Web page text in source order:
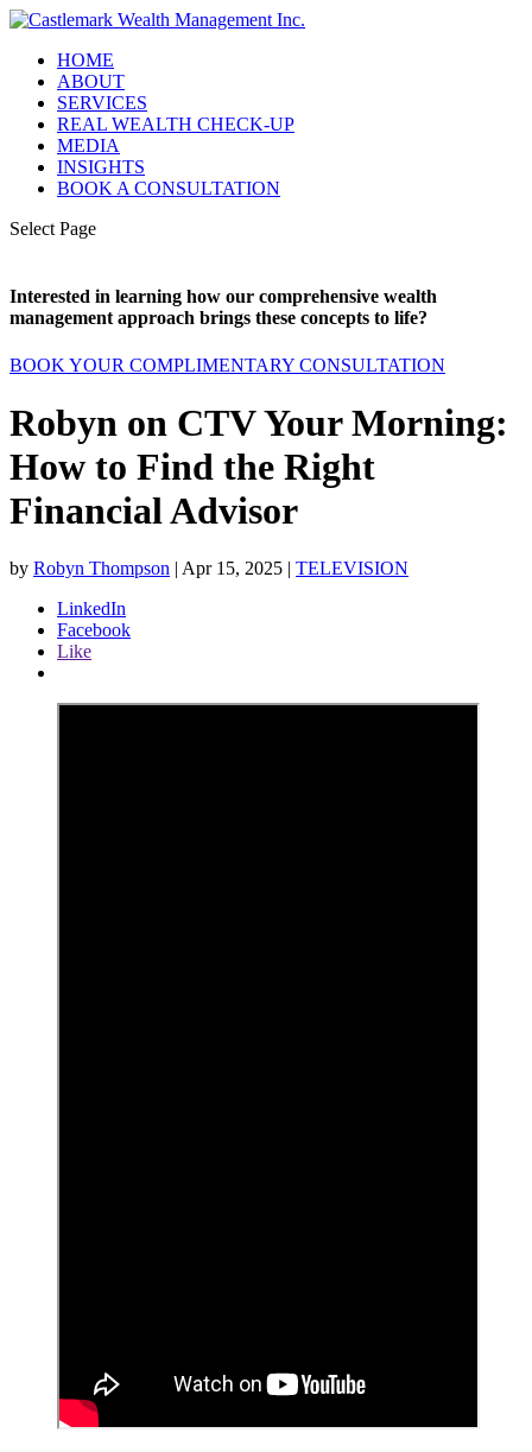
HOME
ABOUT
SERVICES
REAL WEALTH CHECK-UP
MEDIA
INSIGHTS
BOOK A CONSULTATION
Select Page
Interested in learning how our comprehensive wealth
management approach brings these concepts to life?
BOOK YOUR COMPLIMENTARY CONSULTATION
Robyn on CTV Your Morning:
How to Find the Right
Financial Advisor
by Robyn Thompson | Apr 15, 2025 | TELEVISION
LinkedIn
Facebook
Like